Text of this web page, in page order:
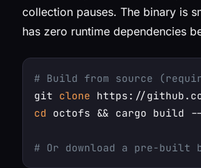
collection pauses. The binary is
has zero runtime dependencies
# Build from source
git clone
cd octofs && cargo build
# Or download a pre-built